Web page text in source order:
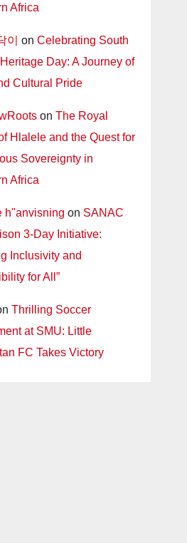
Africa
이 on Celebrating South
Day: A Journey of
Cultural Pride
on The Royal
Hlalele and the Quest for
Sovereignty in
Africa
h"anvisning on SANAC
3-Day Initiative:
Inclusivity and
for All”
Thrilling Soccer
at SMU: Little
FC Takes Victory